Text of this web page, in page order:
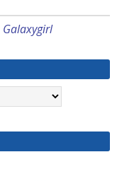
Galaxygirl